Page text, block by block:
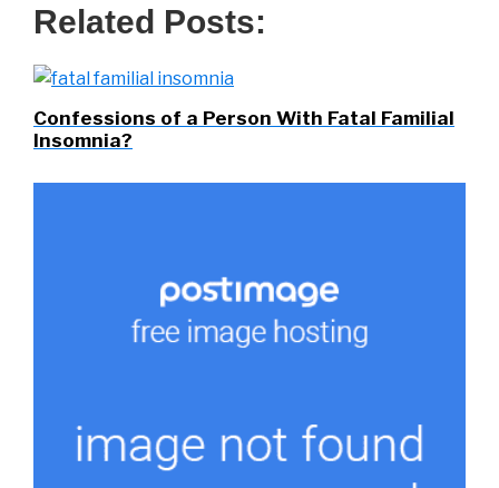
Related Posts:
Confessions of a Person With Fatal Familial
Insomnia?